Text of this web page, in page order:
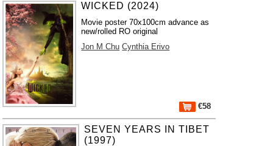
WICKED (2024)
Movie poster 70x100cm advance as
new/rolled RO original
Jon M Chu Cynthia Erivo
€58
SEVEN YEARS IN TIBET
(1997)